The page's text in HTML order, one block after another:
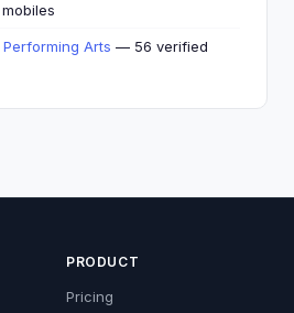
Arts — 56 verified
PRODUCT
Pricing